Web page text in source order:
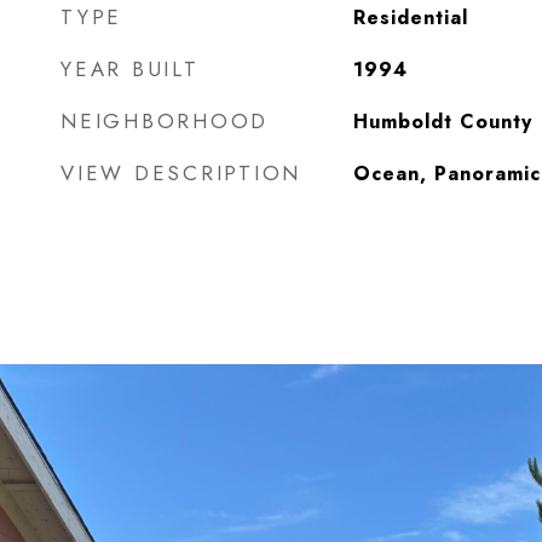
TYPE Residential
YEAR BUILT 1994
NEIGHBORHOOD Humboldt County
VIEW DESCRIPTION Ocean, Panoramic